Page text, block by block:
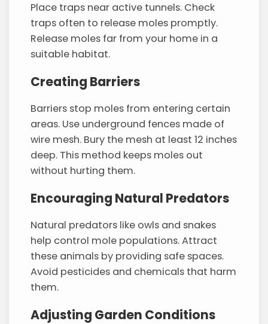
Place traps near active tunnels. Check
traps often to release moles promptly.
Release moles far from your home in a
suitable habitat.
Creating Barriers
Barriers stop moles from entering certain
areas. Use underground fences made of
wire mesh. Bury the mesh at least 12 inches
deep. This method keeps moles out
without hurting them.
Encouraging Natural Predators
Natural predators like owls and snakes
help control mole populations. Attract
these animals by providing safe spaces.
Avoid pesticides and chemicals that harm
them.
Adjusting Garden Conditions